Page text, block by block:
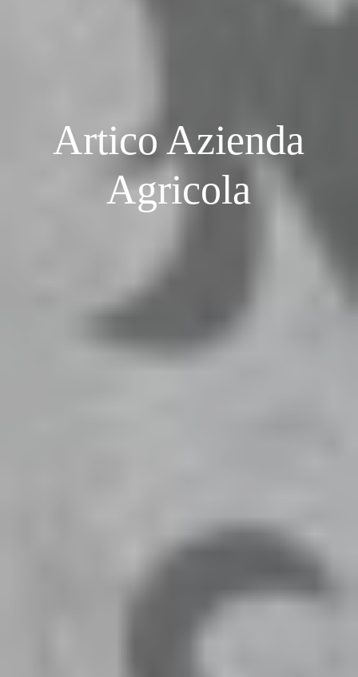
Artico Azienda
Agricola